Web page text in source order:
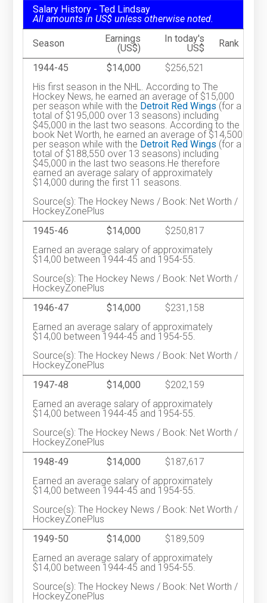
Salary History - Ted Lindsay
All amounts in US$ unless otherwise noted.
Season
Earnings
(US$)
In today's
US$
Rank
1944-45 $14,000
$256,521
His first season in the NHL. According to The
Hockey News, he earned an average of $15,000
per season while with the Detroit Red Wings (for a
total of $195,000 over 13 seasons) including
$45,000 in the last two seasons. According to the
book Net Worth, he earned an average of $14,500
per season while with the Detroit Red Wings (for a
total of $188,550 over 13 seasons) including
$45,000 in the last two seasons.He therefore
earned an average salary of approximately
$14,000 during the first 11 seasons.
Source(s): The Hockey News / Book: Net Worth /
HockeyZonePlus
1945-46
$14,000
$250,817
Earned an average salary of approximately
$14,00 between 1944-45 and 1954-55.
Source(s): The Hockey News / Book: Net Worth /
HockeyZonePlus
1946-47
$14,000
$231,158
Earned an average salary of approximately
$14,00 between 1944-45 and 1954-55.
Source(s): The Hockey News / Book: Net Worth /
HockeyZonePlus
1947-48
$14,000
$202,159
Earned an average salary of approximately
$14,00 between 1944-45 and 1954-55.
Source(s): The Hockey News / Book: Net Worth /
HockeyZonePlus
1948-49
$14,000
$187,617
Earned an average salary of approximately
$14,00 between 1944-45 and 1954-55.
Source(s): The Hockey News / Book: Net Worth /
HockeyZonePlus
1949-50
$14,000
$189,509
Earned an average salary of approximately
$14,00 between 1944-45 and 1954-55.
Source(s): The Hockey News / Book: Net Worth /
HockeyZonePlus